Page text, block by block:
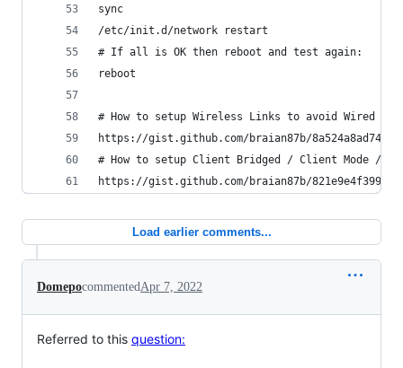
sync
/etc/init.d/network restart
# If all is OK then reboot and test again:
reboot
# How to setup Wireless Links to avoid Wired
https://gist.github.com/braian87b/
# How to setup Client Bridged / Client Mode /
https://gist.github.com/braian87b/
Load earlier comments...
DomepocommentedApr 7, 2022
Referred to this question: